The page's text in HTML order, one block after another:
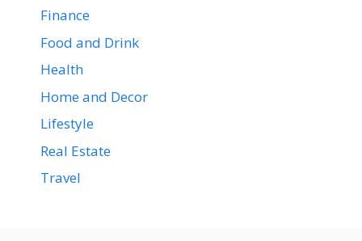
Finance
Food and Drink
Health
Home and Decor
Lifestyle
Real Estate
Travel